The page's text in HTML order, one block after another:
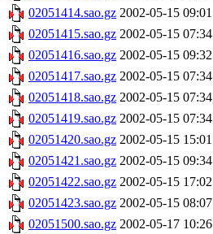
02051414.sao.gz 2002-05-15 09:01
02051415.sao.gz 2002-05-15 07:34
02051416.sao.gz 2002-05-15 09:32
02051417.sao.gz 2002-05-15 07:34
02051418.sao.gz 2002-05-15 07:34
02051419.sao.gz 2002-05-15 07:34
02051420.sao.gz 2002-05-15 15:01
02051421.sao.gz 2002-05-15 09:34
02051422.sao.gz 2002-05-15 17:02
02051423.sao.gz 2002-05-15 08:07
02051500.sao.gz 2002-05-17 10:26